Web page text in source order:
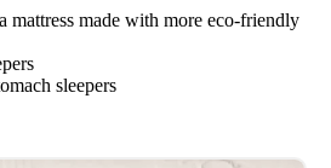
mattress made with more eco-friendly
sleepers